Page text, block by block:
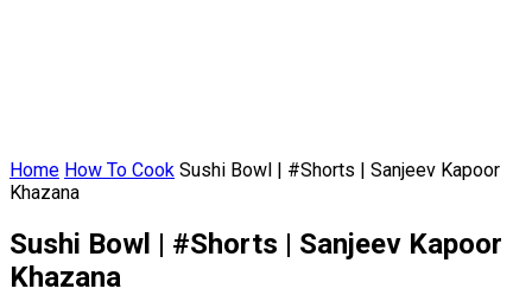
Home How To Cook Sushi Bowl | #Shorts | Sanjeev Kapoor
Khazana
Sushi Bowl | #Shorts | Sanjeev Kapoor
Khazana